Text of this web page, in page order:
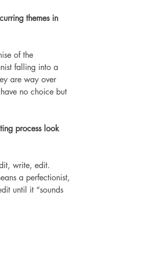
themes in
of the
falling into a
are way over
no choice but
process look
write, edit.
a perfectionist,
until it “sounds